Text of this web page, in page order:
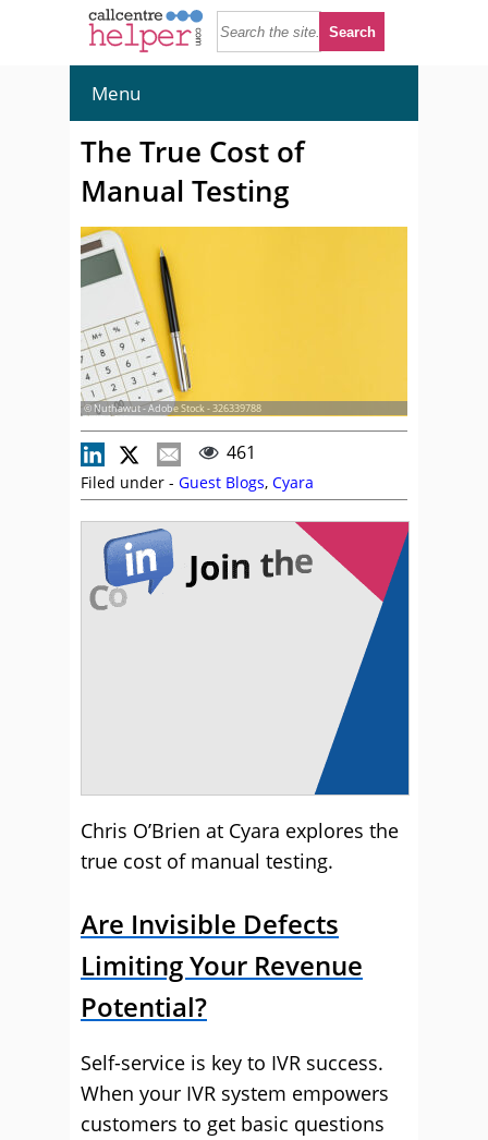
Menu
The True Cost of
Manual Testing
© Nuthawut - Adobe Stock - 326339788
461
Filed under - Guest Blogs, Cyara
Chris O’Brien at Cyara explores the
true cost of manual testing.
Are Invisible Defects
Limiting Your Revenue
Potential?
Self-service is key to IVR success.
When your IVR system empowers
customers to get basic questions